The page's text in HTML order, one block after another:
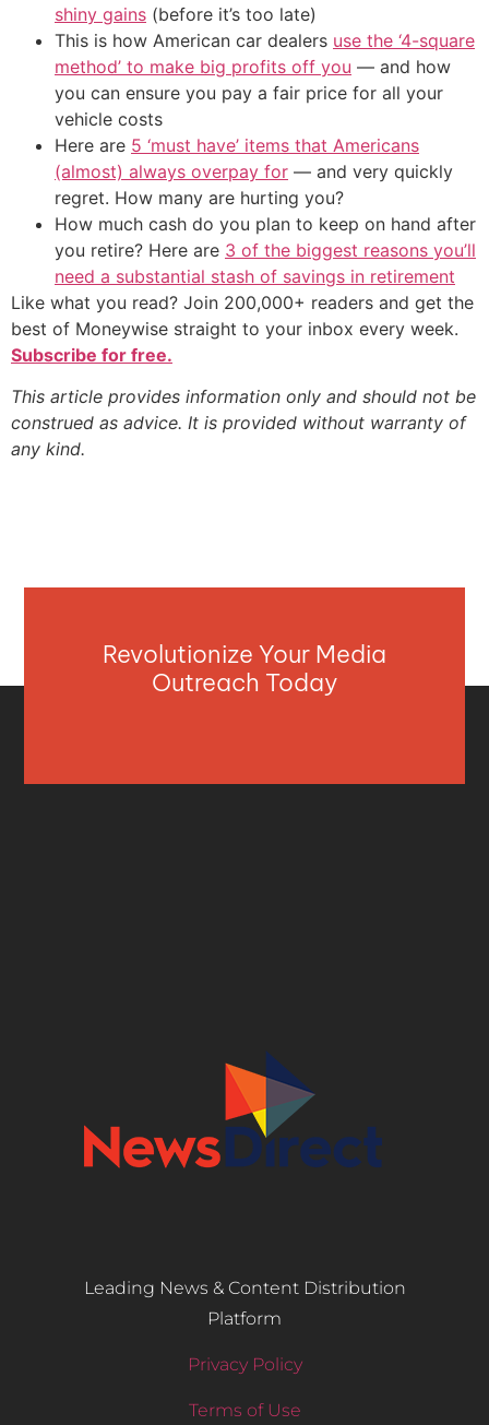
shiny gains (before it’s too late)
This is how American car dealers use the ‘4-square
method’ to make big profits off you — and how
you can ensure you pay a fair price for all your
vehicle costs
Here are 5 ‘must have’ items that Americans
(almost) always overpay for — and very quickly
regret. How many are hurting you?
How much cash do you plan to keep on hand after
you retire? Here are 3 of the biggest reasons you’ll
need a substantial stash of savings in retirement
Like what you read? Join 200,000+ readers and get the
best of Moneywise straight to your inbox every week.
Subscribe for free.
This article provides information only and should not be
construed as advice. It is provided without warranty of
any kind.
Revolutionize Your Media
Outreach Today
Leading News & Content Distribution
Platform
Privacy Policy
Terms of Use